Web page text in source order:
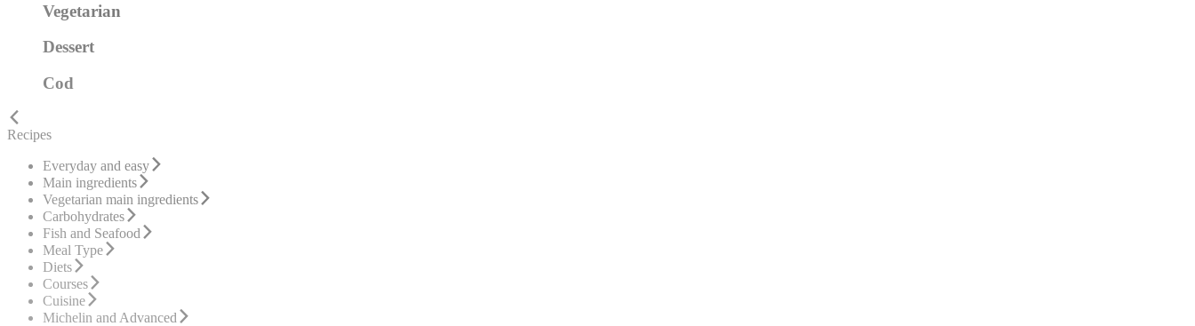
Vegetarian
Dessert
Cod
Recipes
Everyday and easy
Main ingredients
Vegetarian main ingredients
Carbohydrates
Fish and Seafood
Meal Type
Diets
Courses
Cuisine
Michelin and Advanced